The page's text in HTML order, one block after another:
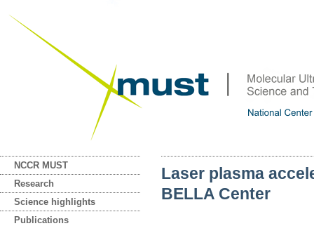
NCCR MUST
Research
Science highlights
Publications
Laser plasma
BELLA Center